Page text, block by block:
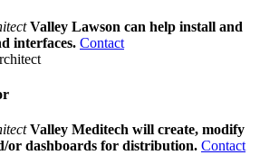
Valley Lawson can help install and
interfaces. Contact
Valley Meditech will create, modify
or dashboards for distribution. Contact